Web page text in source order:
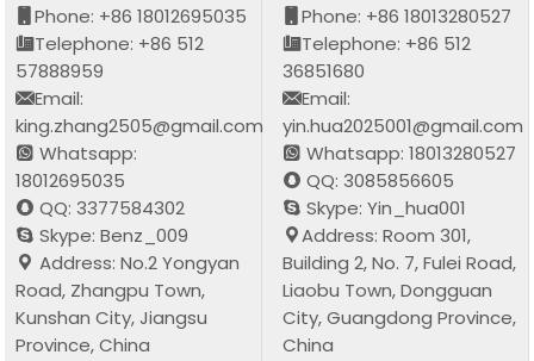
Phone: +86 18012695035
Telephone: +86 512
57888959
Email:
king.zhang2505@gmail.com
Whatsapp:
18012695035
QQ: 3377584302
Skype: Benz_009
Address: No.2 Yongyan
Road, Zhangpu Town,
Kunshan City, Jiangsu
Province, China
Phone: +86 18013280527
Telephone: +86 512
36851680
Email:
yin.hua2025001@gmail.com
Whatsapp: 18013280527
QQ: 3085856605
Skype: Yin_hua001
Address: Room 301,
Building 2, No. 7, Fulei Road,
Liaobu Town, Dongguan
City, Guangdong Province,
China